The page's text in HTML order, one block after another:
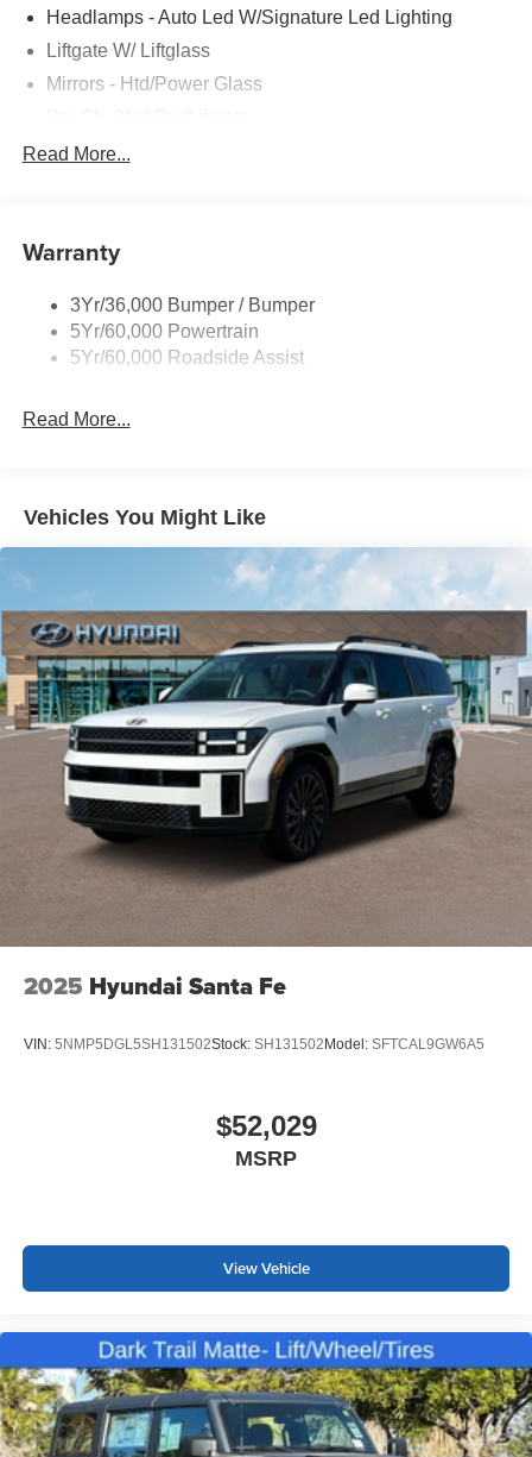
Headlamps - Auto Led W/Signature Led Lighting
Liftgate W/ Liftglass
Mirrors - Htd/Power Glass
Rear Int Wiper/Wash/Dfrst
Wipers - Rain-Sensing
Read More...
Warranty
3Yr/36,000 Bumper / Bumper
5Yr/60,000 Powertrain
5Yr/60,000 Roadside Assist
Read More...
Vehicles You Might Like
2025 Hyundai Santa Fe
VIN: 5NMP5DGL5SH131502Stock: SH131502 Model: SFTCAL9GW6A5
$52,029
MSRP
View Vehicle